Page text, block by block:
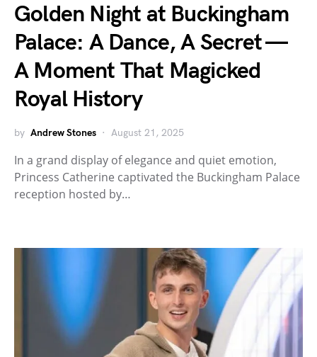
Golden Night at Buckingham
Palace: A Dance, A Secret —
A Moment That Magicked
Royal History
by Andrew Stones August 21, 2025
In a grand display of elegance and quiet emotion,
Princess Catherine captivated the Buckingham Palace
reception hosted by…